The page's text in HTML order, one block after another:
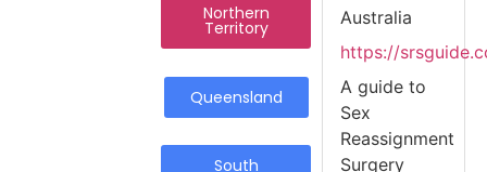
Northern
Territory
Queensland
South
Australia
https://
A guide to
Sex
Reassignment
Surgery